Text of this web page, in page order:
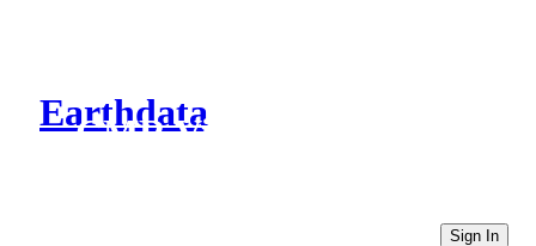
Earthdata
CMR Virtual Directories
Sign In